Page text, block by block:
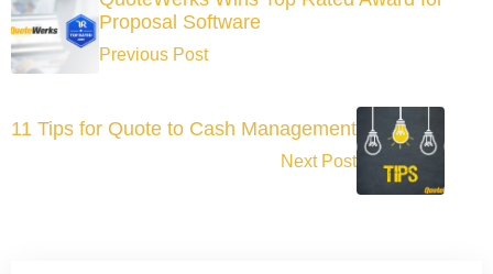
Proposal Software
Previous Post
11 Tips for Quote to Cash Management
Next Post